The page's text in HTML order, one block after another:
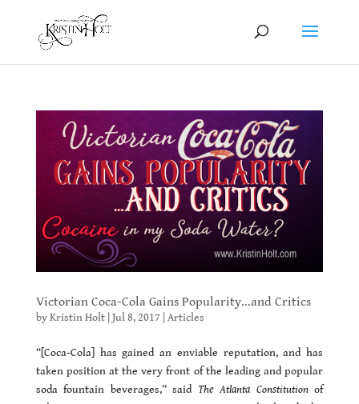
Victorian Coca-Cola Gains Popularity…and Critics
byKristin Holt| Jul 8, 2017 Articles
“[Coca-Cola] has gained an enviable reputation, and has
taken position at the very front of the leading and popular
soda fountain beverages,” said The Atlanta Constitutionof